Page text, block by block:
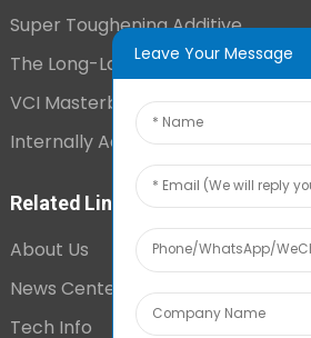
Super Toughening Additive
The Long-Lasting Antistatic Agent
VCI Masterbatch
Internally Added Anti-Fog Additive
Related Links
About Us
News Center
Tech Info
Leave Your Message